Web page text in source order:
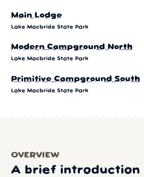
Main Lodge
Lake Macbride State Park
Modern Campground North
Lake Macbride State Park
Primitive Campground South
Lake Macbride State Park
OVERVIEW
A brief introduction